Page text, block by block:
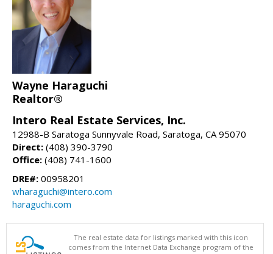
Wayne Haraguchi
Realtor®
Intero Real Estate Services, Inc.
12988-B Saratoga Sunnyvale Road, Saratoga, CA 95070
Direct: (408) 390-3790
Office: (408) 741-1600
DRE#: 00958201
wharaguchi@intero.com
haraguchi.com
The real estate data for listings marked with this icon
comes from the Internet Data Exchange program of the